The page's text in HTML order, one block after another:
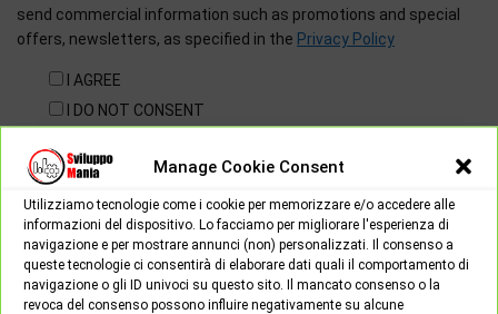
Manage Cookie Consent
Utilizziamo tecnologie come i cookie per memorizzare e/o accedere alle
informazioni del dispositivo. Lo facciamo per migliorare l'esperienza di
navigazione e per mostrare annunci (non) personalizzati. Il consenso a
queste tecnologie ci consentirà di elaborare dati quali il comportamento di
navigazione o gli ID univoci su questo sito. Il mancato consenso o la
revoca del consenso possono influire negativamente su alcune
send commercial information such as promotions and special
offers, newsletters, as specified in the Privacy Policy
I AGREE
I DO NOT CONSENT
Spread the love